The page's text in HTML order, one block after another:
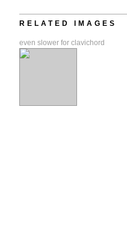
RELATED IMAGES
even slower for clavichord